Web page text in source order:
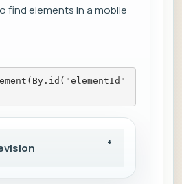
find elements in a mobile